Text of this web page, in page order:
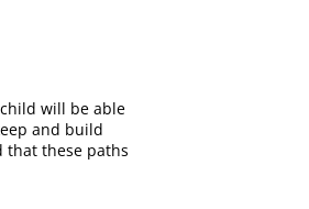
will be able
and build
that these paths